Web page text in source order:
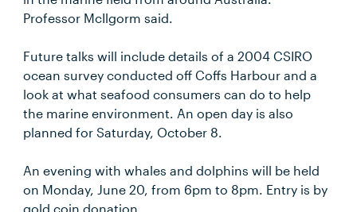
Professor McIlgorm said.
Future talks will include details of a 2004 CSIRO
ocean survey conducted off Coffs Harbour and a
look at what seafood consumers can do to help
the marine environment. An open day is also
planned for Saturday, October 8.
An evening with whales and dolphins will be held
on Monday, June 20, from 6pm to 8pm. Entry is by
gold coin donation.